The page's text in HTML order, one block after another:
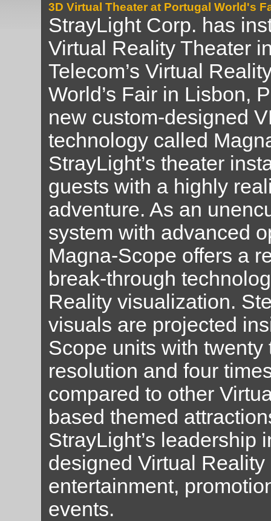
3D Virtual Theater at Portugal World's
StrayLight Corp. has
Virtual Reality Theater
Telecom’s Virtual
World’s Fair in Lisbon,
new custom-designed
technology called
StrayLight’s theater
guests with a highly
adventure. As an
system with advanced
Magna-Scope offers a
break-through
Reality visualization.
visuals are projected
Scope units with twenty
resolution and four
compared to other
based themed
StrayLight’s leadership
designed Virtual Reality
entertainment,
events.